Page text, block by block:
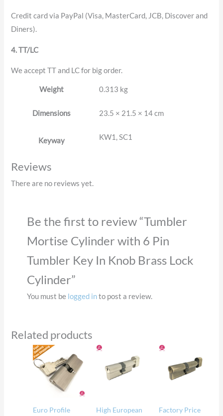
Credit card via PayPal (Visa, MasterCard, JCB, Discover and
Diners).
4. TT/LC
We accept TT and LC for big order.
Weight 0.313 kg
Dimensions 23.5 × 21.5 × 14 cm
Keyway KW1, SC1
Reviews
There are no reviews yet.
Be the first to review “Tumbler
Mortise Cylinder with 6 Pin
Tumbler Key In Knob Brass Lock
Cylinder”
You must be logged into post a review.
Related products
Euro Profile
High European
Factory Price